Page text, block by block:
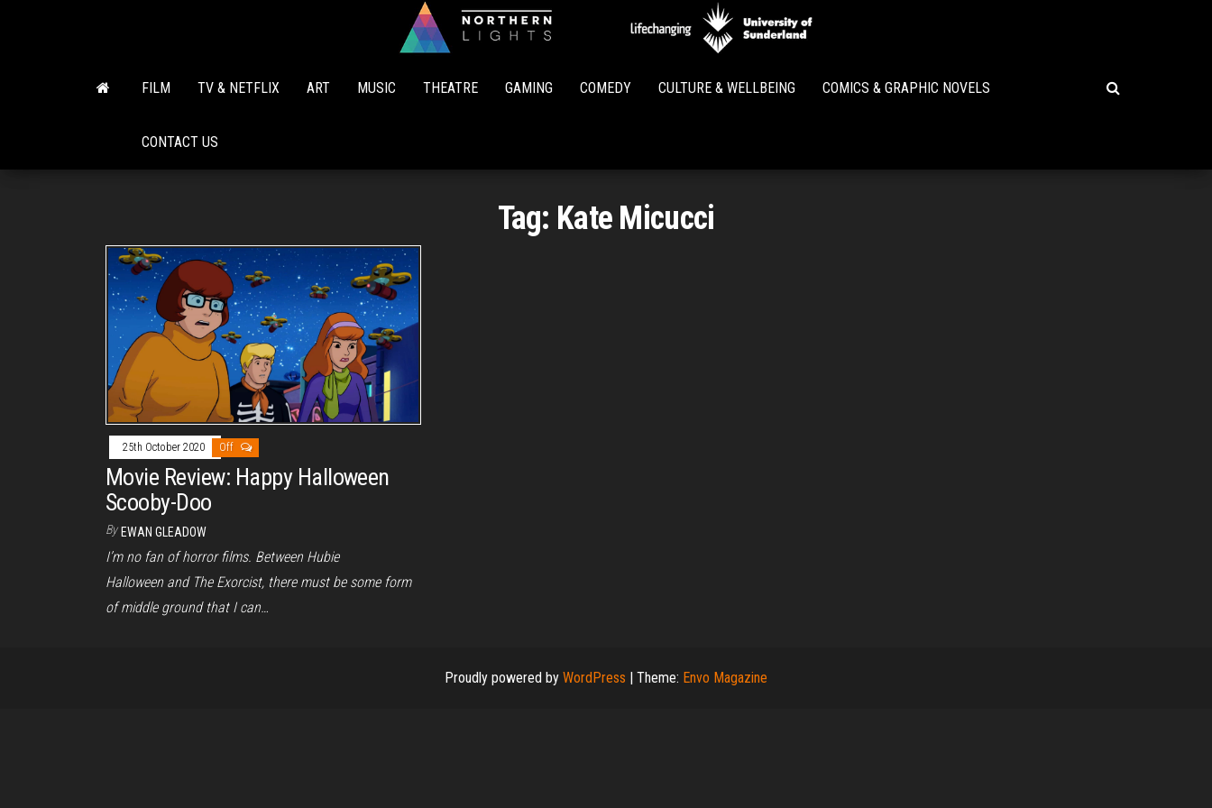
Lights
FILM TV & NETFLIX ART MUSIC THEATRE GAMING COMEDY CULTURE & WELLBEING COMICS & GRAPHIC NOVELS
CONTACT US
Tag: Kate Micucci
25th October 2020 Off
Movie Review: Happy Halloween
Scooby-Doo
By EWAN GLEADOW
I’m no fan of horror films. Between Hubie
Halloween and The Exorcist, there must be some form
of middle ground that I can…
Proudly powered by WordPress Theme: Envo Magazine